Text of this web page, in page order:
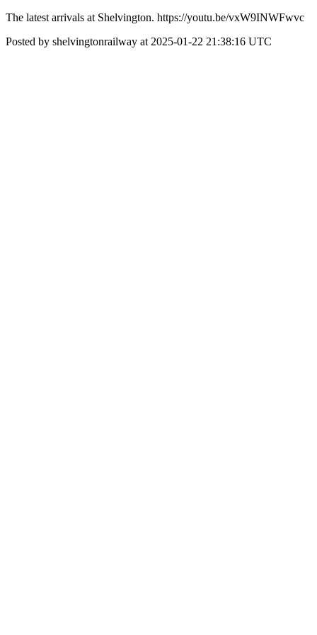
The latest arrivals at Shelvington. https://youtu.be/vxW9INWFwvc
Posted by shelvingtonrailway at 2025-01-22 21:38:16 UTC